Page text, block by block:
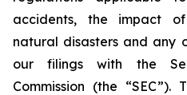
accidents, the impact
natural disasters and any
our filings with the
Commission (the